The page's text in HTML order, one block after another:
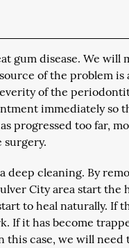
gum disease. We will
of the problem is
of the
immediately so
progressed too far,
surgery.
deep cleaning. By
City area start the
to heal naturally. If
If it has become
case, we will need